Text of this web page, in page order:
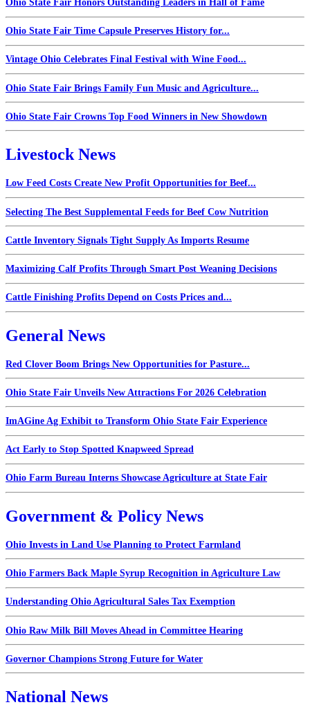
Ohio State Fair Honors Outstanding Leaders in Hall of Fame
Ohio State Fair Time Capsule Preserves History for...
Vintage Ohio Celebrates Final Festival with Wine Food...
Ohio State Fair Brings Family Fun Music and Agriculture...
Ohio State Fair Crowns Top Food Winners in New Showdown
Livestock News
Low Feed Costs Create New Profit Opportunities for Beef...
Selecting The Best Supplemental Feeds for Beef Cow Nutrition
Cattle Inventory Signals Tight Supply As Imports Resume
Maximizing Calf Profits Through Smart Post Weaning Decisions
Cattle Finishing Profits Depend on Costs Prices and...
General News
Red Clover Boom Brings New Opportunities for Pasture...
Ohio State Fair Unveils New Attractions For 2026 Celebration
ImAGine Ag Exhibit to Transform Ohio State Fair Experience
Act Early to Stop Spotted Knapweed Spread
Ohio Farm Bureau Interns Showcase Agriculture at State Fair
Government & Policy News
Ohio Invests in Land Use Planning to Protect Farmland
Ohio Farmers Back Maple Syrup Recognition in Agriculture Law
Understanding Ohio Agricultural Sales Tax Exemption
Ohio Raw Milk Bill Moves Ahead in Committee Hearing
Governor Champions Strong Future for Water
National News